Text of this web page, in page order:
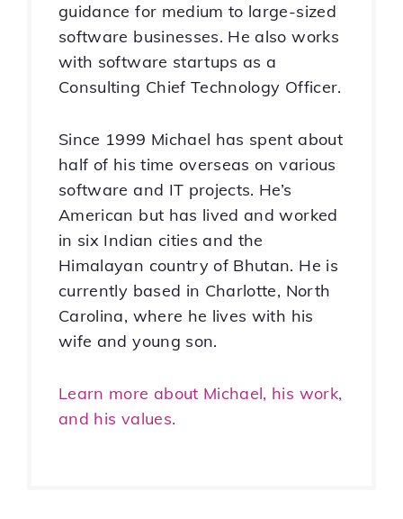
guidance for medium to large-sized
software businesses. He also works
with software startups as a
Consulting Chief Technology Officer.
Since 1999 Michael has spent about
half of his time overseas on various
software and IT projects. He’s
American but has lived and worked
in six Indian cities and the
Himalayan country of Bhutan. He is
currently based in Charlotte, North
Carolina, where he lives with his
wife and young son.
Learn more about Michael, his work,
and his values.